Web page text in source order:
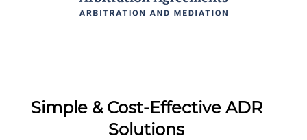
Simple & Cost-Effective ADR
Solutions